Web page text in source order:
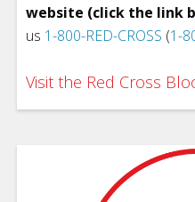
website (click the link
us 1-800-RED-CROSS (1-
Visit the Red Cross